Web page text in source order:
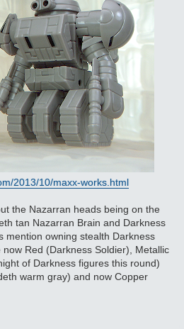
2013/10/maxx-works.html
the Nazarran heads being on the
tan Nazarran Brain and Darkness
mention owning stealth Darkness
Red (Darkness Soldier), Metallic
of Darkness figures this round)
warm gray) and now Copper